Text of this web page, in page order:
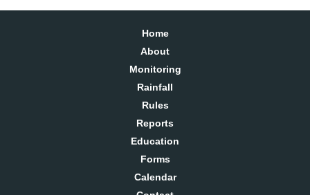
Home
About
Monitoring
Rainfall
Rules
Reports
Education
Forms
Calendar